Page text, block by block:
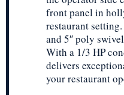
front panel in
restaurant
and 5″ poly
With a 1/3 HP
delivers
your restaurant